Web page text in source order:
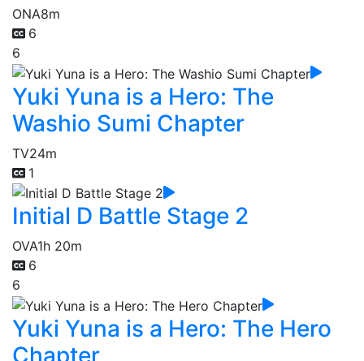
ONA8m
6
6
Yuki Yuna is a Hero: The
Washio Sumi Chapter
TV24m
1
Initial D Battle Stage 2
OVA1h 20m
6
6
Yuki Yuna is a Hero: The Hero
Chapter